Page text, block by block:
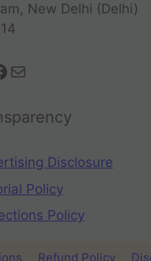
New Delhi (Delhi)
Disclosure
Policy
Policy
Refund Policy